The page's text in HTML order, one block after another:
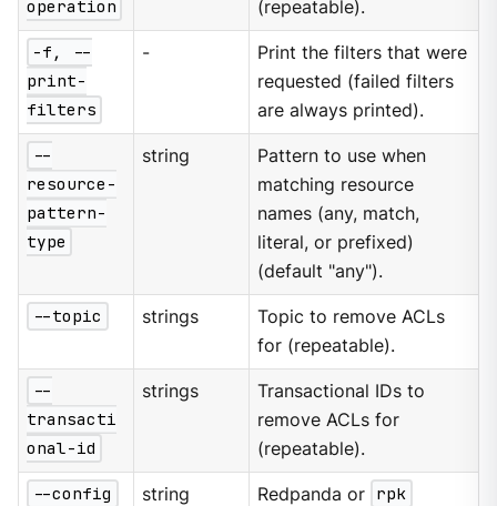
operation
(repeatable).
-f, --
print-
filters
-
Print the filters that were
requested (failed filters
are always printed).
--
resource-
pattern-
type
string
Pattern to use when
matching resource
names (any, match,
literal, or prefixed)
(default "any").
--topic strings
Topic to remove ACLs
for (repeatable).
--
transacti
onal-id
strings
Transactional IDs to
remove ACLs for
(repeatable).
--config string Redpanda or rpk